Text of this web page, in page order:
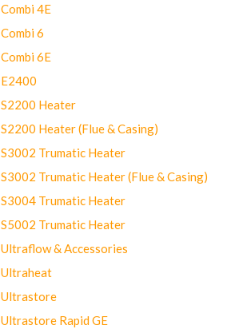
Combi 4E
Combi 6
Combi 6E
E2400
S2200 Heater
S2200 Heater (Flue & Casing)
S3002 Trumatic Heater
S3002 Trumatic Heater (Flue & Casing)
S3004 Trumatic Heater
S5002 Trumatic Heater
Ultraflow & Accessories
Ultraheat
Ultrastore
Ultrastore Rapid GE